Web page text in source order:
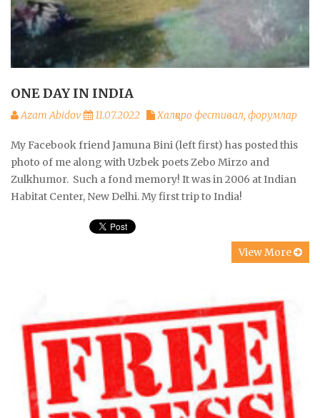
ONE DAY IN INDIA
Azam Abidov 11.07.2022 Халқаро фестивал, форумлар
My Facebook friend Jamuna Bini (left first) has posted this
photo of me along with Uzbek poets Zebo Mirzo and
Zulkhumor. Such a fond memory! It was in 2006 at Indian
Habitat Center, New Delhi. My first trip to India!
View More